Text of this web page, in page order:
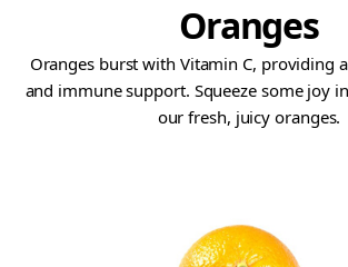
Oranges
Oranges burst with Vitamin C, providing
and immune support. Squeeze some joy
our fresh, juicy oranges.